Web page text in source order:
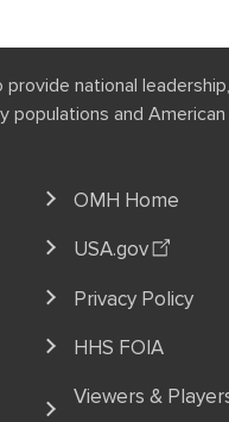
national
and
OMH Home
USA.gov
Privacy Policy
HHS FOIA
Viewers &